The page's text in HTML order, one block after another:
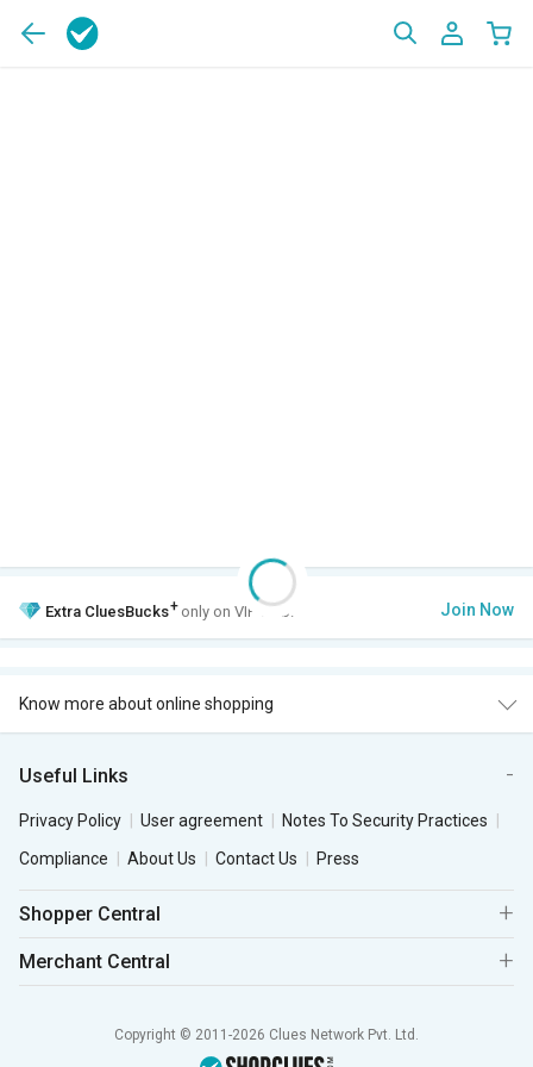
Extra CluesBucks+ only on VIP Club. Join Now
Know more about online shopping
Useful Links
Privacy Policy User agreement
Notes To Security Practices
Compliance
About Us Contact Us Press
Shopper Central
Merchant Central
Copyright © 2011-2026 Clues Network Pvt. Ltd.